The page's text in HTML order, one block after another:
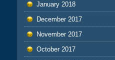
January 2018
December 2017
November 2017
October 2017